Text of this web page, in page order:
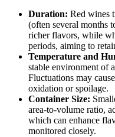
Duration: Red wines
(often several months
richer flavors, while
periods, aiming to
Temperature and
stable environment of
Fluctuations may
oxidation or spoilage.
Container Size:
area-to-volume ratio,
which can enhance
monitored closely.